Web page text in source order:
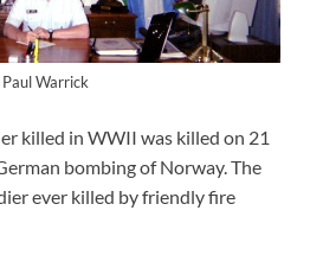
Paul Warrick
killed in WWII was killed on 21
bombing of Norway. The
ever killed by friendly fire